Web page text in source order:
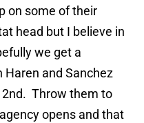
on some of their
head but I believe in
we get a
Haren and Sanchez
2nd. Throw them to
opens and that